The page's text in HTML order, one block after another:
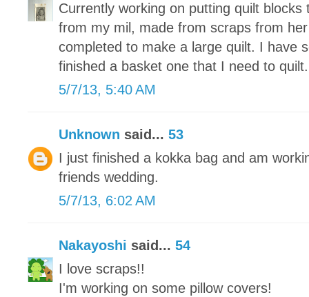
Currently working on putting quilt
from my mil, made from scraps from
completed to make a large quilt. I have
finished a basket one that I need to quilt.
5/7/13, 5:40 AM
Unknown said... 53
I just finished a kokka bag and am
friends wedding.
5/7/13, 6:02 AM
Nakayoshi said... 54
I love scraps!!
I'm working on some pillow covers!